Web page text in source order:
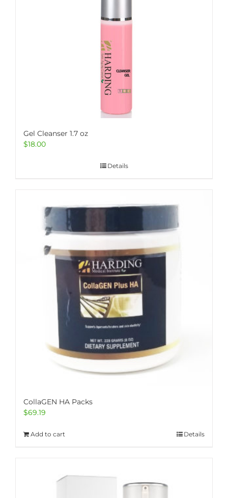
Gel Cleanser 1.7 oz
$18.00
Details
CollaGEN HA Packs
$69.19
Add to cart Details